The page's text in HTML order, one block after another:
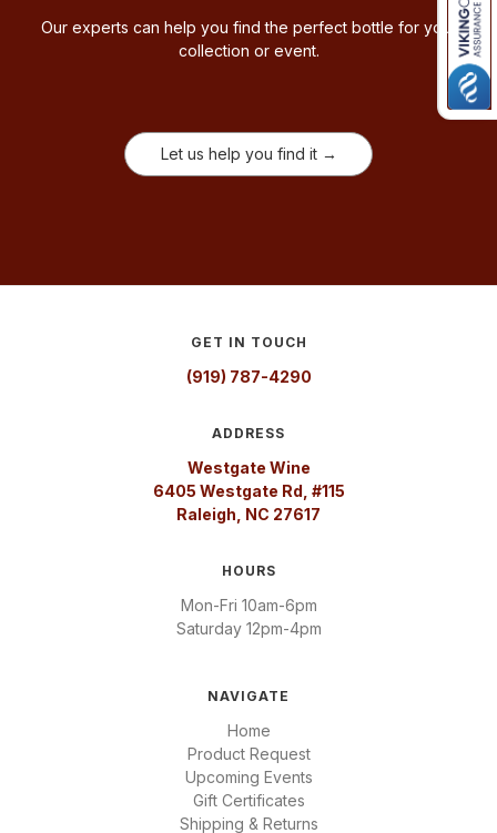
Our experts can help you find the perfect bottle for your
collection or event.
Let us help you find it →
GET IN TOUCH
(919) 787-4290
ADDRESS
Westgate Wine
6405 Westgate Rd, #115
Raleigh, NC 27617
HOURS
Mon-Fri 10am-6pm
Saturday 12pm-4pm
NAVIGATE
Home
Product Request
Upcoming Events
Gift Certificates
Shipping & Returns